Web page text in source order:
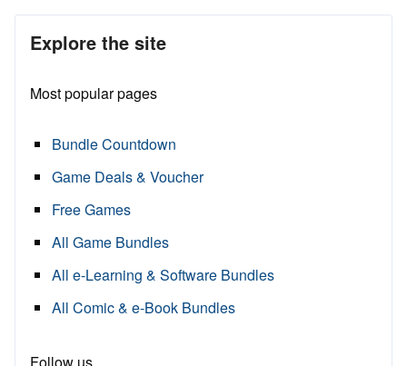
Explore the site
Most popular pages
Bundle Countdown
Game Deals & Voucher
Free Games
All Game Bundles
All e-Learning & Software Bundles
All Comic & e-Book Bundles